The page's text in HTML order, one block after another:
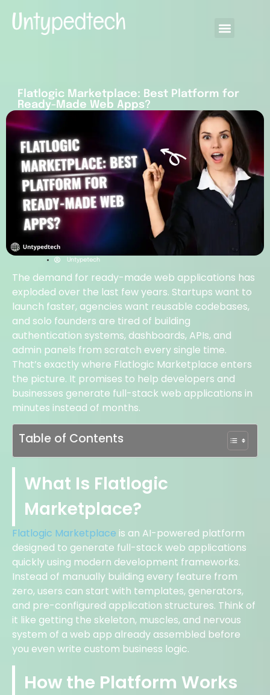
Flatlogic Marketplace: Best Platform for
Ready-Made Web Apps?
Untypetech
The demand for ready-made web applications has
exploded over the last few years. Startups want to
launch faster, agencies want reusable codebases,
and solo founders are tired of building
authentication systems, dashboards, APIs, and
admin panels from scratch every single time.
That’s exactly where Flatlogic Marketplace enters
the picture. It promises to help developers and
businesses generate full-stack web applications in
minutes instead of months.
Table of Contents
What Is Flatlogic
Marketplace?
Flatlogic Marketplace is an AI-powered platform
designed to generate full-stack web applications
quickly using modern development frameworks.
Instead of manually building every feature from
zero, users can start with templates, generators,
and pre-configured application structures. Think of
it like getting the skeleton, muscles, and nervous
system of a web app already assembled before
you even write custom business logic.
How the Platform Works